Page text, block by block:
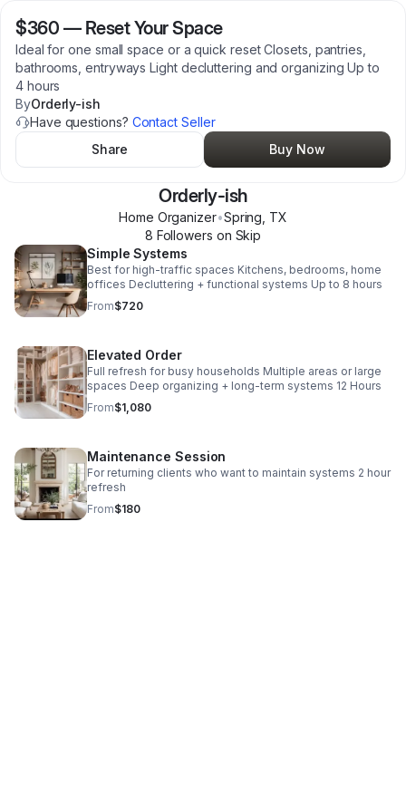
$360 — Reset Your Space
Ideal for one small space or a quick reset Closets, pantries,
bathrooms, entryways Light decluttering and organizing Up to
4 hours
ByOrderly-ish
Have questions? Contact Seller
Share
Buy Now
Orderly-ish
Home Organizer•Spring TX
8 Followers on Skip
Simple Systems
Best for high-traffic spaces Kitchens, bedrooms, home
offices Decluttering + functional systems Up to 8 hours
From$720
Elevated Order
Full refresh for busy households Multiple areas or large
spaces Deep organizing + long-term systems 12 Hours
From$1,080
Maintenance Session
For returning clients who want to maintain systems 2 hour
refresh
From$180